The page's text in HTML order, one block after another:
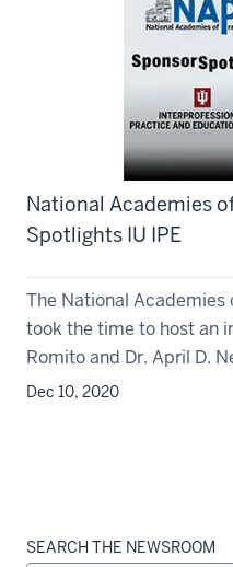
National Academies
Spotlights IU IPE
The National
took the time to host an
Romito and Dr. April D.
Dec 10, 2020
SEARCH THE NEWSROOM